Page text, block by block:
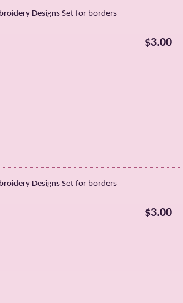
Designs Set for borders
$3.00
Designs Set for borders
$3.00